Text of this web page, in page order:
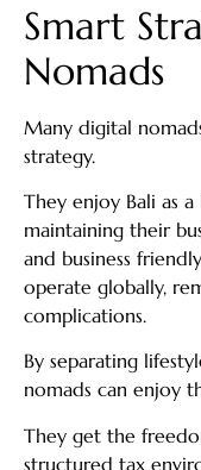
Smart
Nomads
Many digital
strategy.
They enjoy Bali as
maintaining their
and business
operate globally,
complications.
By separating
nomads can enjoy
They get the
structured tax